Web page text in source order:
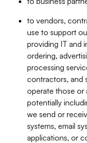
to vendors,
use to support
providing IT and
ordering,
processing
contractors, and
operate those or
potentially
we send or
systems, email
applications, or